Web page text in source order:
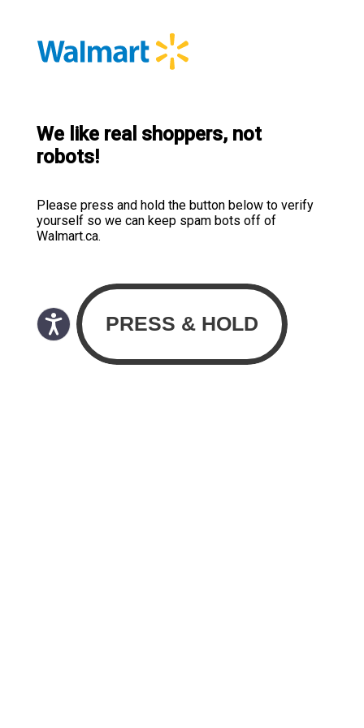
We like real shoppers, not
robots!
Please press and hold the button below to verify
yourself so we can keep spam bots off of
Walmart.ca.